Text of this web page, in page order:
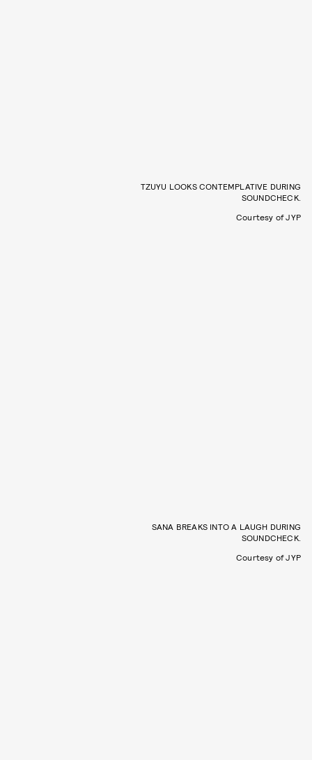
TZUYU LOOKS CONTEMPLATIVE DURING
SOUNDCHECK.
Courtesy of JYP
SANA BREAKS INTO A LAUGH DURING
SOUNDCHECK.
Courtesy of JYP